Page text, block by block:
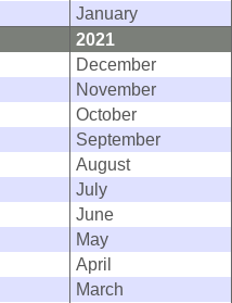
January
2021
December
November
October
September
August
July
June
May
April
March